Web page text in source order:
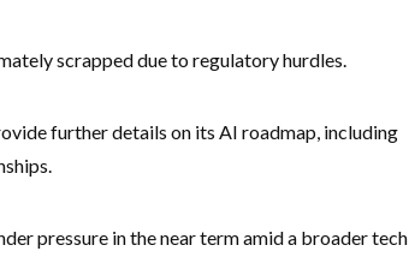
scrapped due to regulatory hurdles.
further details on its AI roadmap, including
pressure in the near term amid a broader tech